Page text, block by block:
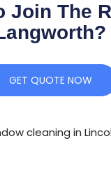
Join The
GET QUOTE NOW
cleaning in